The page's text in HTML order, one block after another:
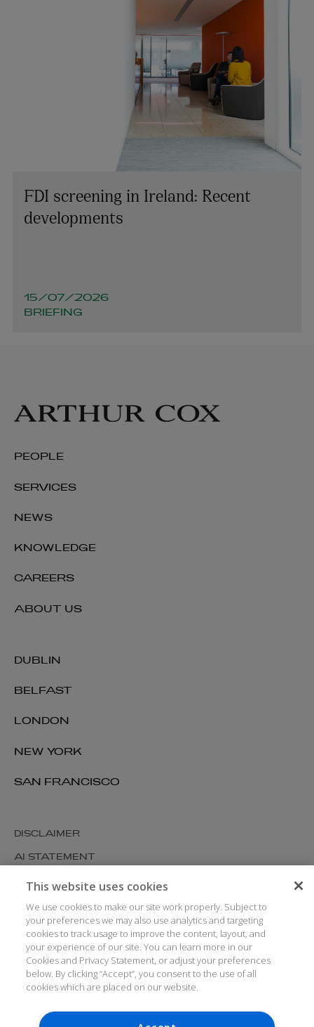
FDI screening in Ireland: Recent
developments
15/07/2026
BRIEFING
DUBLIN
BELFAST
LONDON
NEW YORK
SAN FRANCISCO
PEOPLE
SERVICES
NEWS
KNOWLEDGE
CAREERS
ABOUT US
DISCLAIMER
AI STATEMENT
MODERN SLAVERY
COOKIES AND PRIVACY
ACCESSIBILITY
MEDIA KIT
GLOSSARY
This website uses cookies
We use cookies to make our site work properly. Subject to
your preferences we may also use analytics and targeting
cookies to track usage to improve the content, layout, and
your experience of our site. You can learn more in our
Cookies and Privacy Statement, or adjust your preferences
below. By clicking “Accept”, you consent to the use of all
cookies which are placed on our website.